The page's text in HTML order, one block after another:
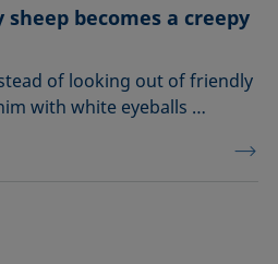
becomes a creepy
of looking out of friendly
with white eyeballs …